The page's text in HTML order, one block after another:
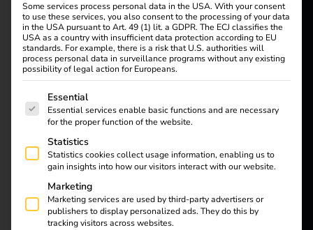
Learn all about
charging cables and
plug types for electric
cars in our article.
Discover the differences
and find the right
equipment for your
vehicle. Find out now!
Installation of charging
reev - We
want to
energize a
better future.
Customers
Electricians
Partners
Some services process personal data in the USA. With your consent
to use these services, you also consent to the processing of your data
in the USA pursuant to Art. 49 (1) lit. a GDPR. The ECJ classifies the
USA as a country with insufficient data protection according to EU
standards. For example, there is a risk that U.S. authorities will
process personal data in surveillance programs without any existing
possibility of legal action for Europeans.
The following is a list of service groups for which
Essential
Essential services enable basic functions and are necessary
for the proper function of the website.
Statistics
Statistics cookies collect usage information, enabling us to
gain insights into how our visitors interact with our website.
Marketing
Marketing services are used by third-party advertisers or
publishers to display personalized ads. They do this by
tracking visitors across websites.